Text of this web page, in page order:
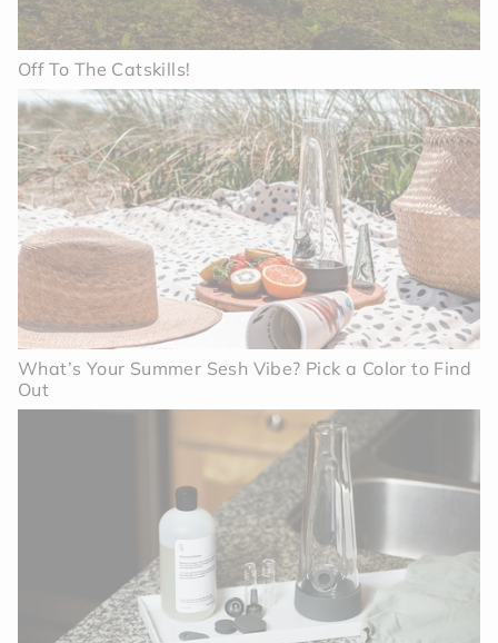
Off To The Catskills!
What’s Your Summer Sesh Vibe? Pick a Color to Find
Out